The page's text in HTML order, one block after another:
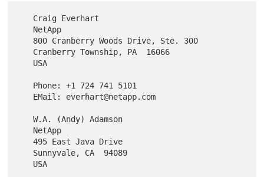
   W.A. (Andy) Adamson
   495 East Java Drive